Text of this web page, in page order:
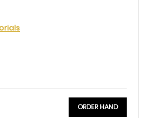
ORDER HAND